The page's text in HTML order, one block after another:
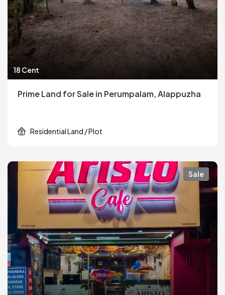
18 Cent
Prime Land for Sale in Perumpalam, Alappuzha
Residential Land / Plot
Sale